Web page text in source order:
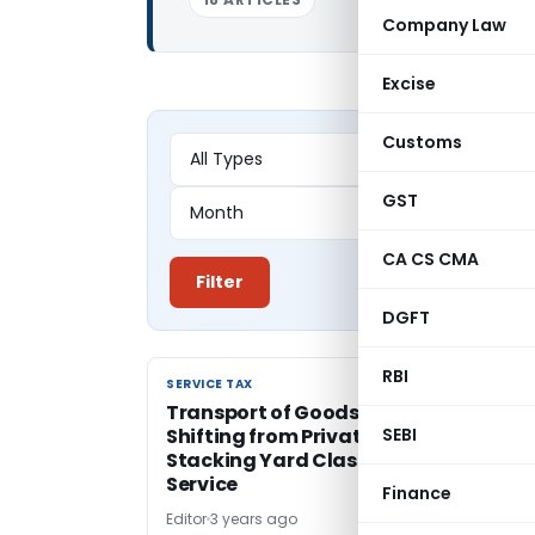
Company Law
Excise
Customs
GST
CA CS CMA
DGFT
RBI
SEBI
Finance
Filter
SERVICE TAX
SERVICE TAX
Transport of Goods with Loading and
Shifting from Private Railway Siding to
Stacking Yard Classified as GTA
Service
Editor3 years ago